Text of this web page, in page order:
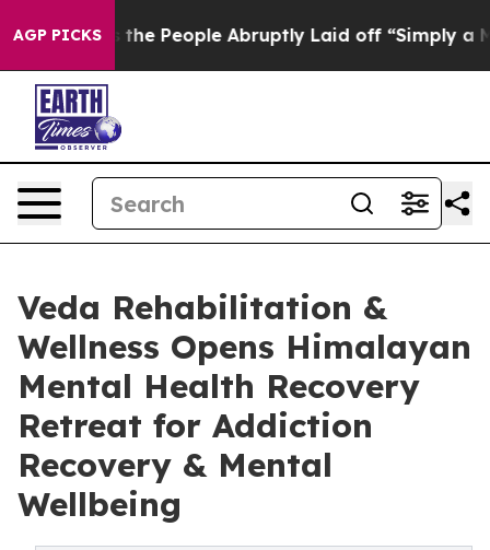
AGP PICKS
Calls the People Abruptly Laid off “Simply a Math
Veda Rehabilitation &
Wellness Opens Himalayan
Mental Health Recovery
Retreat for Addiction
Recovery & Mental
Wellbeing